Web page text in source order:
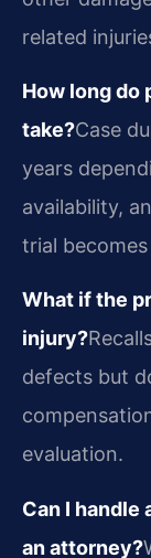
related
How long
take?Case
years
availability,
trial
What if the
injury?
defects but
evaluation.
Can I
an attorney?